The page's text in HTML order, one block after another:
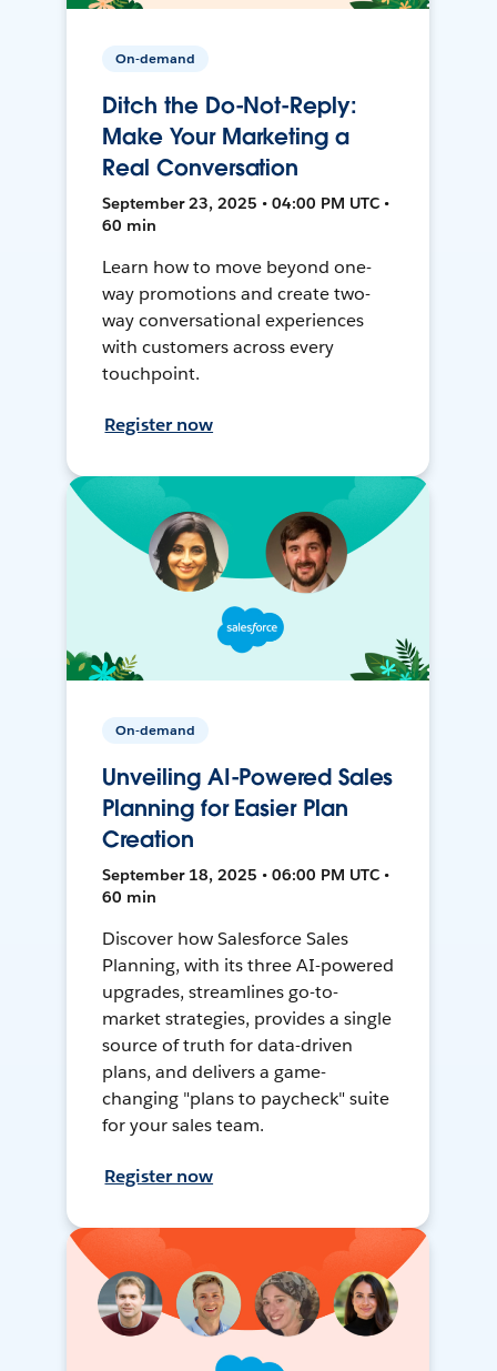
On-demand
Ditch the Do-Not-Reply:
Make Your Marketing a
Real Conversation
September 23, 2025 • 04:00 PM UTC •
60 min
Learn how to move beyond one-
way promotions and create two-
way conversational experiences
with customers across every
touchpoint.
Register now
On-demand
Unveiling AI-Powered Sales
Planning for Easier Plan
Creation
September 18, 2025 • 06:00 PM UTC •
60 min
Discover how Salesforce Sales
Planning, with its three AI-powered
upgrades, streamlines go-to-
market strategies, provides a single
source of truth for data-driven
plans, and delivers a game-
changing "plans to paycheck" suite
for your sales team.
Register now